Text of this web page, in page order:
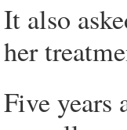
It also
her
Five years